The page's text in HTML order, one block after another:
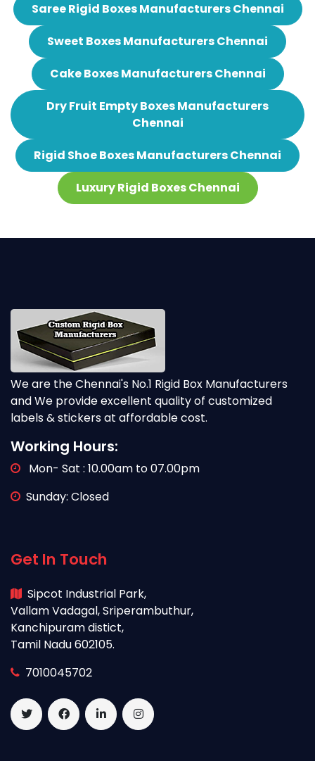
Saree Rigid Boxes Manufacturers Chennai
Sweet Boxes Manufacturers Chennai
Cake Boxes Manufacturers Chennai
Dry Fruit Empty Boxes Manufacturers
Chennai
Rigid Shoe Boxes Manufacturers Chennai
Luxury Rigid Boxes Chennai
We are the Chennai's No.1 Rigid Box Manufacturers
and We provide excellent quality of customized
labels & stickers at affordable cost.
Working Hours:
Mon- Sat : 10.00am to 07.00pm
Sunday: Closed
Get In Touch
Sipcot Industrial Park,
Vallam Vadagal, Sriperambuthur,
Kanchipuram distict,
Tamil Nadu 602105.
7010045702